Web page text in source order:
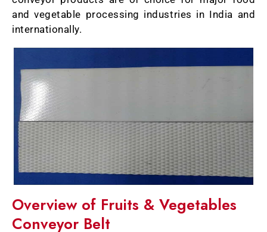
and vegetable processing industries in India and
internationally.
Overview of Fruits & Vegetables
Conveyor Belt